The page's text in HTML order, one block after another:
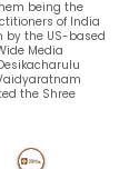
being the
of India
by the US-based
Media
the Shree